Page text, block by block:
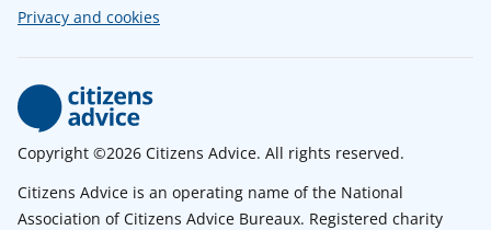
Privacy and cookies
Copyright ©2026 Citizens Advice. All rights reserved.
Citizens Advice is an operating name of the National
Association of Citizens Advice Bureaux. Registered charity